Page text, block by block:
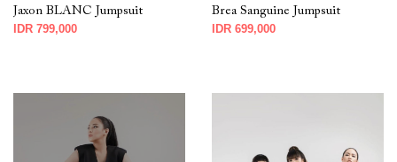
Jaxon BLANC Jumpsuit
IDR 799,000
Brea Sanguine Jumpsuit
IDR 699,000